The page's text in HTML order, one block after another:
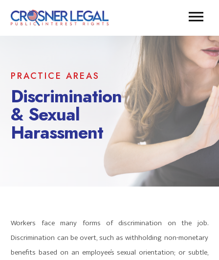
PRACTICE AREAS
Discrimination
& Sexual
Harassment
Workers face many forms of discrimination on the job.
Discrimination can be overt, such as withholding non-monetary
benefits based on an employee’s sexual orientation; or subtle,